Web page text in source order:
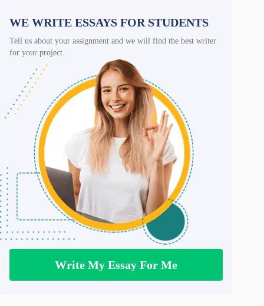
WE WRITE ESSAYS FOR STUDENTS
Tell us about your assignment and we will find the best writer
for your project.
Write My Essay For Me